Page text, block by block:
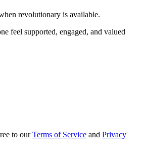
revolutionary is available.
feel supported, engaged, and valued
to our Terms of Service and Privacy